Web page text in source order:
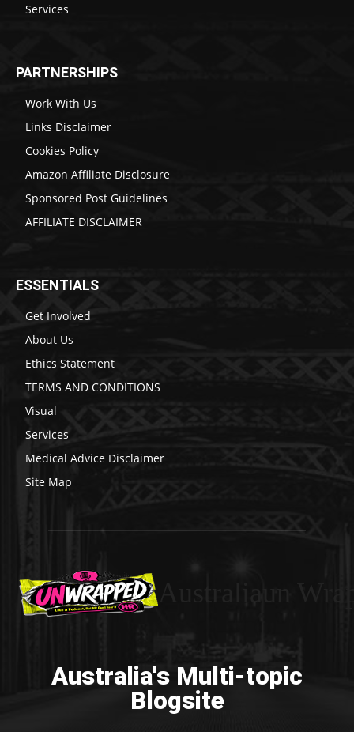
Services
PARTNERSHIPS
Work With Us
Links Disclaimer
Cookies Policy
Amazon Affiliate Disclosure
Sponsored Post Guidelines
AFFILIATE DISCLAIMER
ESSENTIALS
Get Involved
About Us
Ethics Statement
TERMS AND CONDITIONS
Visual
Services
Medical Advice Disclaimer
Site Map
Australia's Multi-topic
Blogsite